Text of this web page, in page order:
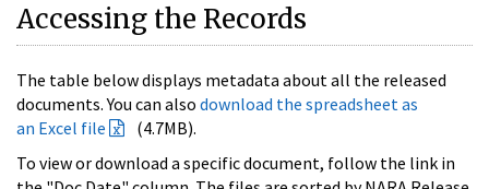
Accessing the Records
The table below displays metadata about all the released
documents. You can also download the spreadsheet as
an Excel file
(4.7MB).
To view or download a specific document, follow the link in